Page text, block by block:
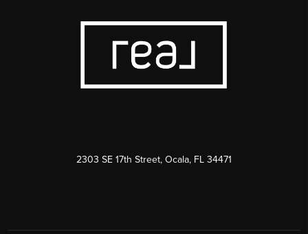
2303 SE 17th Street, Ocala, FL 34471